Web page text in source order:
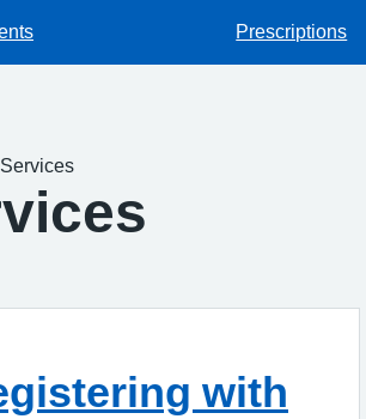
Prescriptions
Services
with